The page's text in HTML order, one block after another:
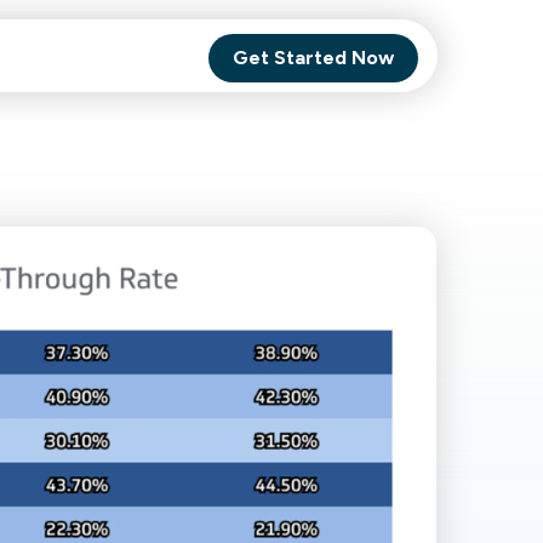
Social Media
Social Media
Get Started Now